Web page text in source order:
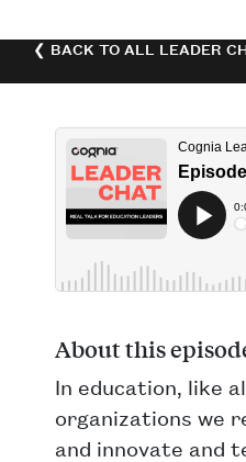
❮ BACK TO ALL LEADER
About this
In education, like
organizations we
and innovate and